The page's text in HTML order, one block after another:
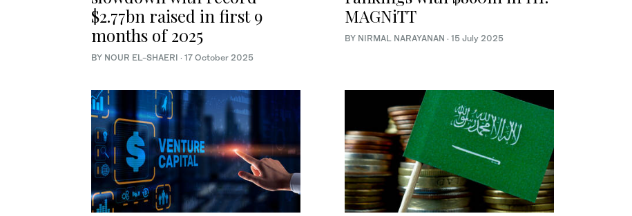
$2.77bn raised in first 9
months of 2025
BY NOUR EL-SHAERI · 17 October 2025
MAGNiTT
BY NIRMAL NARAYANAN · 15 July 2025